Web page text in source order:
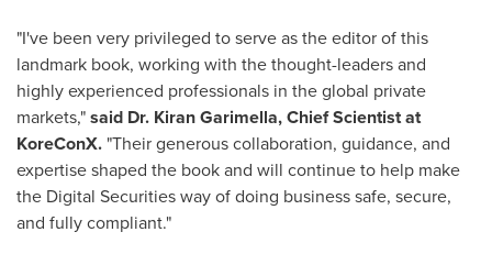
"I've been very privileged to serve as the editor of this
landmark book, working with the thought-leaders and
highly experienced professionals in the global private
markets,"said Dr. Kiran Garimella, Chief Scientist at
KoreConX. "Their generous collaboration, guidance, and
expertise shaped the book and will continue to help make
the Digital Securities way of doing business safe, secure,
and fully compliant."